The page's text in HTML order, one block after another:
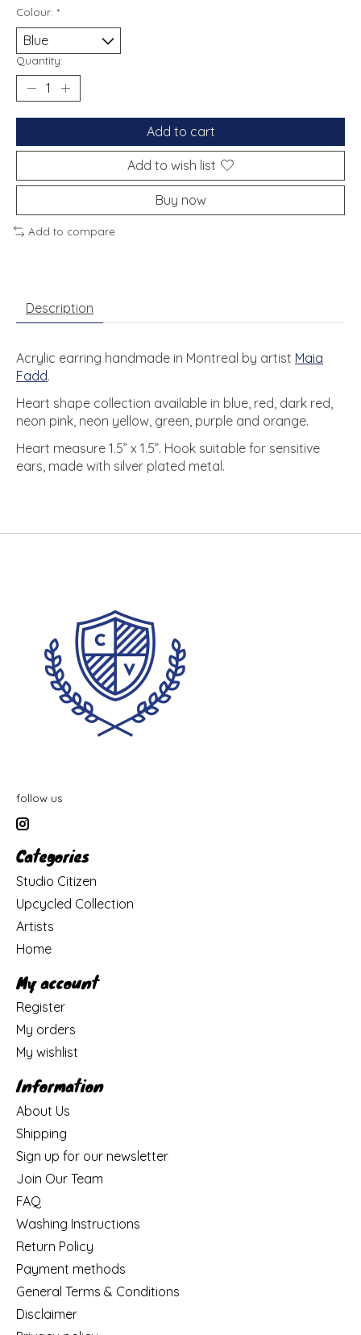
Colour: *
Quantity:
Add to cart
Add to wish list
Buy now
Add to compare
Description
Acrylic earring handmade in Montreal by artist Maia
Fadd.
Heart shape collection available in blue, red, dark red,
neon pink, neon yellow, green, purple and orange.
Heart measure 1.5” x 1.5”. Hook suitable for sensitive
ears, made with silver plated metal.
follow us
Categories
Studio Citizen
Upcycled Collection
Artists
Home
My account
Register
My orders
My wishlist
Information
About Us
Shipping
Sign up for our newsletter
Join Our Team
FAQ
Washing Instructions
Return Policy
Payment methods
General Terms & Conditions
Disclaimer